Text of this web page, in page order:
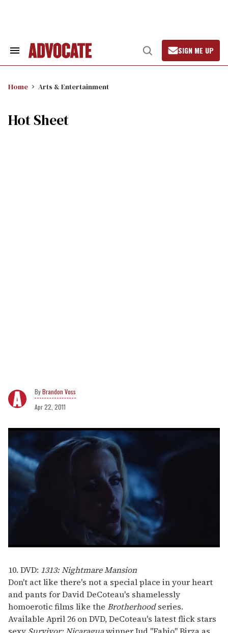
Search
Open
Search
SIGN ME UP
Home Arts & Entertainment
Hot Sheet
Brandon Voss
Apr 22, 2011
of
1
minute,
15
seconds
10. DVD: 1313: Nightmare Mansion
Don't act like there's not a special place in your heart
and pants for David DeCoteau's shamelessly
homoerotic films like the Brotherhoodseries.
Available April 26 on DVD, DeCoteau's latest flick stars